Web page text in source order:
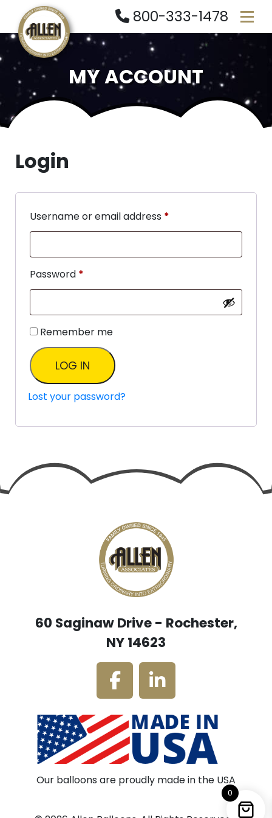
800-333-1478
MY ACCOUNT
Login
Username or email address *
Password *
Remember me
LOG IN
Lost your password?
60 Saginaw Drive - Rochester,
NY 14623
Our balloons are proudly made in the USA
0